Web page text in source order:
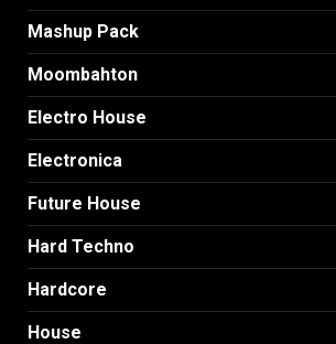
Mashup Pack
Moombahton
Electro House
Electronica
Future House
Hard Techno
Hardcore
House